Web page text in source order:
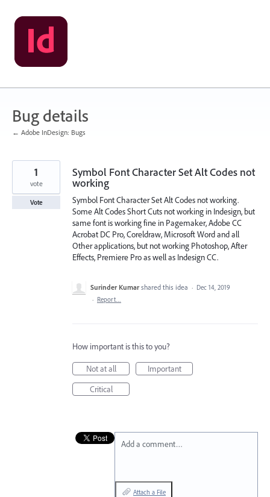
Skip
to
content
Bug details
← Adobe InDesign: Bugs
Symbol Font Character Set Alt Codes not
working
Symbol Font Character Set Alt Codes not working.
Some Alt Codes Short Cuts not working in Indesign, but
same font is working fine in Pagemaker, Adobe CC
Acrobat DC Pro, Coreldraw, Microsoft Word and all
Other applications, but not working Photoshop, After
Effects, Premiere Pro as well as Indesign CC.
1
vote
Vote
Surinder Kumar shared this idea · Dec 14, 2019
· Report…
How important is this to you?
Not at all
Important
Critical
Add a comment…
Attach a File